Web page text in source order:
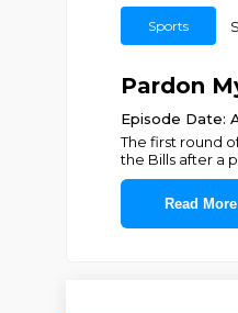
Sports
Pardon
Episode Date:
The first round
the Bills after a
Read More